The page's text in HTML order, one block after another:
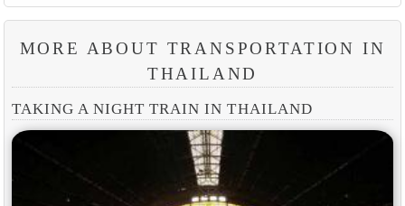
MORE ABOUT TRANSPORTATION IN
THAILAND
TAKING A NIGHT TRAIN IN THAILAND